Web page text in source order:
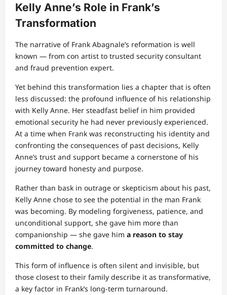
Kelly Anne’s Role in Frank’s
Transformation
The narrative of Frank Abagnale’s reformation is well
known — from con artist to trusted security consultant
and fraud prevention expert.
Yet behind this transformation lies a chapter that is often
less discussed: the profound influence of his relationship
with Kelly Anne. Her steadfast belief in him provided
emotional security he had never previously experienced.
At a time when Frank was reconstructing his identity and
confronting the consequences of past decisions, Kelly
Anne’s trust and support became a cornerstone of his
journey toward honesty and purpose.
Rather than bask in outrage or skepticism about his past,
Kelly Anne chose to see the potential in the man Frank
was becoming. By modeling forgiveness, patience, and
unconditional support, she gave him more than
companionship — she gave him a reason to stay
committed to change.
This form of influence is often silent and invisible, but
those closest to their family describe it as transformative,
a key factor in Frank’s long-term turnaround.